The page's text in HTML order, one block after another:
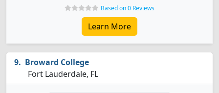
Based on 0 Reviews
Learn More
Broward College
Fort Lauderdale, FL